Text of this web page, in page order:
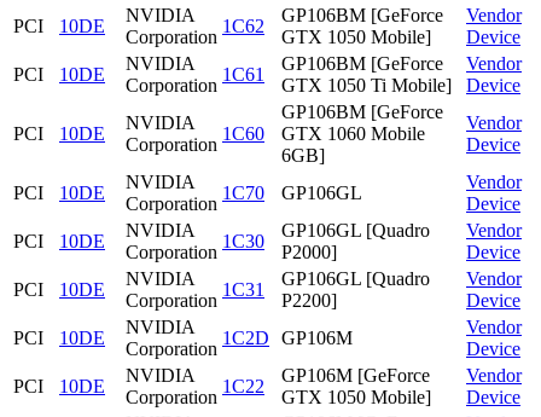
PCI
10DE
NVIDIA
Corporation
1C62
GP106BM [GeForce
GTX 1050 Mobile]
Vendor
Device
PCI
10DE
NVIDIA
Corporation
1C61
GP106BM [GeForce
GTX 1050 Ti Mobile]
Vendor
Device
PCI 10DE
NVIDIA
Corporation
1C60
GP106BM [GeForce
GTX 1060 Mobile
6GB]
Vendor
Device
PCI 10DE
NVIDIA
Corporation
1C70 GP106GL
Vendor
Device
PCI
10DE
NVIDIA
Corporation
1C30
GP106GL [Quadro
P2000]
Vendor
Device
PCI
10DE
NVIDIA
Corporation
1C31
GP106GL [Quadro
P2200]
Vendor
Device
PCI
10DE
NVIDIA
Corporation
1C2D GP106M
Vendor
Device
PCI
10DE
NVIDIA
Corporation
1C22
GP106M [GeForce
GTX 1050 Mobile]
Vendor
Device